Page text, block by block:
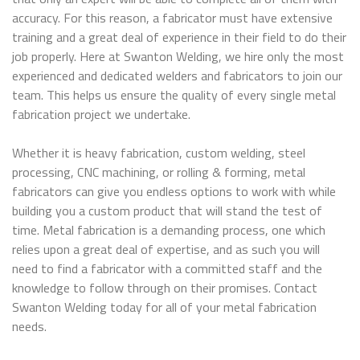
accuracy. For this reason, a fabricator must have extensive
training and a great deal of experience in their field to do their
job properly. Here at Swanton Welding, we hire only the most
experienced and dedicated welders and fabricators to join our
team. This helps us ensure the quality of every single metal
fabrication project we undertake.
Whether it is heavy fabrication, custom welding, steel
processing, CNC machining, or rolling & forming, metal
fabricators can give you endless options to work with while
building you a custom product that will stand the test of
time. Metal fabrication is a demanding process, one which
relies upon a great deal of expertise, and as such you will
need to find a fabricator with a committed staff and the
knowledge to follow through on their promises. Contact
Swanton Welding today for all of your metal fabrication
needs.